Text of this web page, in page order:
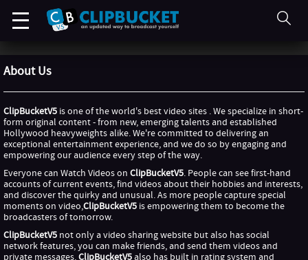
About Us
ClipBucketV5 is one of the world's best video sites . We specialize in short-
form original content - from new, emerging talents and established
Hollywood heavyweights alike. We're committed to delivering an
exceptional entertainment experience, and we do so by engaging and
empowering our audience every step of the way.
Everyone can Watch Videos onClipBucketV5. People can see first-hand
accounts of current events, find videos about their hobbies and interests,
and discover the quirky and unusual. As more people capture special
moments on video,ClipBucketV5 is empowering them to become the
broadcasters of tomorrow.
ClipBucketV5 not only a video sharing website but also has social
network features, you can make friends, and send them videos and
private messages.ClipBucketV5also has built in rating system and